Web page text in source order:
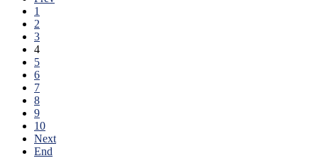
1
2
3
4
5
6
7
8
9
10
Next
End